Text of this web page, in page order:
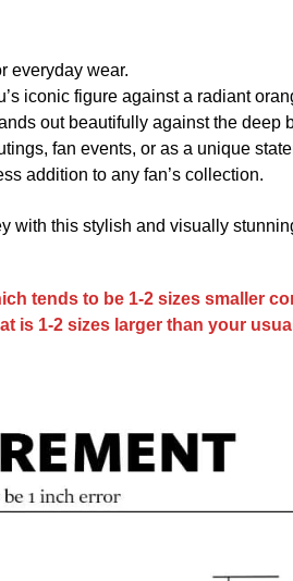
everyday wear.
iconic figure against a radiant
out beautifully against the deep
fan events, or as a unique
addition to any fan’s collection.
with this stylish and visually
tends to be 1-2 sizes smaller
is 1-2 sizes larger than your